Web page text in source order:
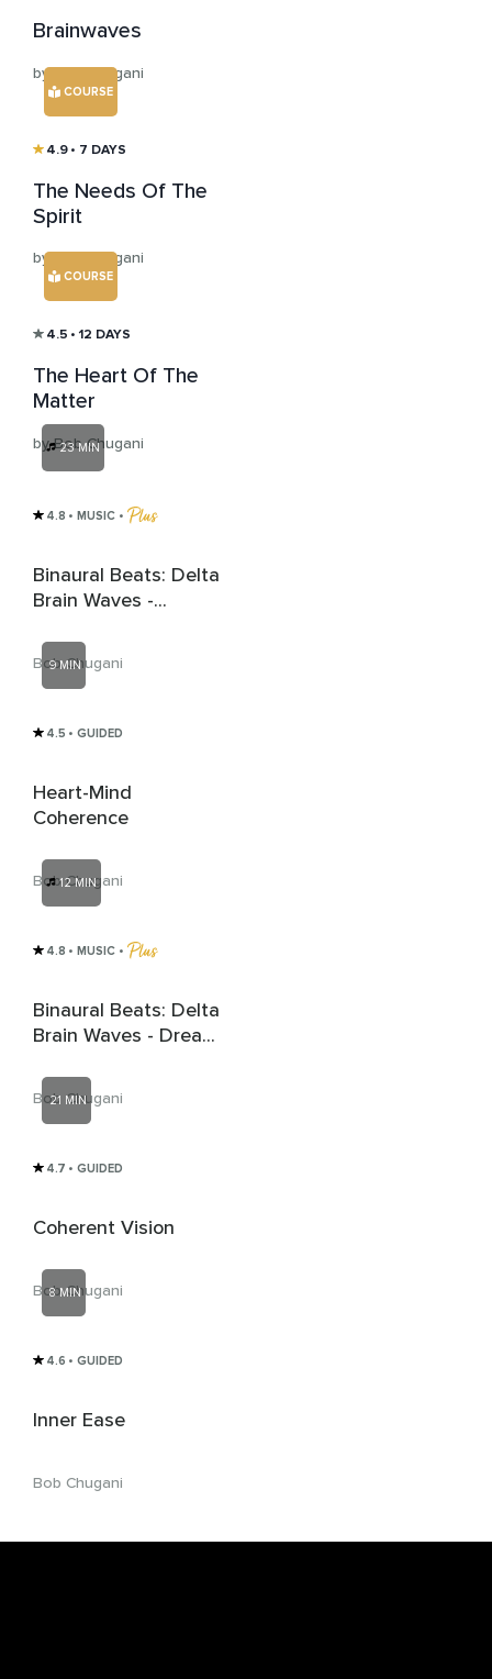
Brainwaves
by Bob Chugani
COURSE
4.9 • 7 DAYS
The Needs Of The
Spirit
by Bob Chugani
COURSE
4.5 • 12 DAYS
The Heart Of The
Matter
by Bob Chugani
23 MIN
4.8 • MUSIC •
Binaural Beats: Delta
Brain Waves -
Bob Chugani
9 MIN
4.5 • GUIDED
Heart-Mind
Coherence
Bob Chugani
12 MIN
4.8 • MUSIC •
Binaural Beats: Delta
Brain Waves - Dream
Bob Chugani
21 MIN
4.7 • GUIDED
Coherent Vision
Bob Chugani
8 MIN
4.6 • GUIDED
Inner Ease
Bob Chugani